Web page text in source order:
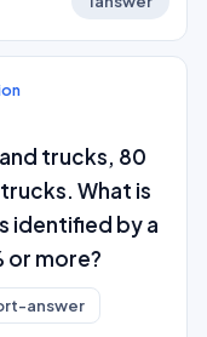
trucks, 80
What is
identified by a
or more?
answer